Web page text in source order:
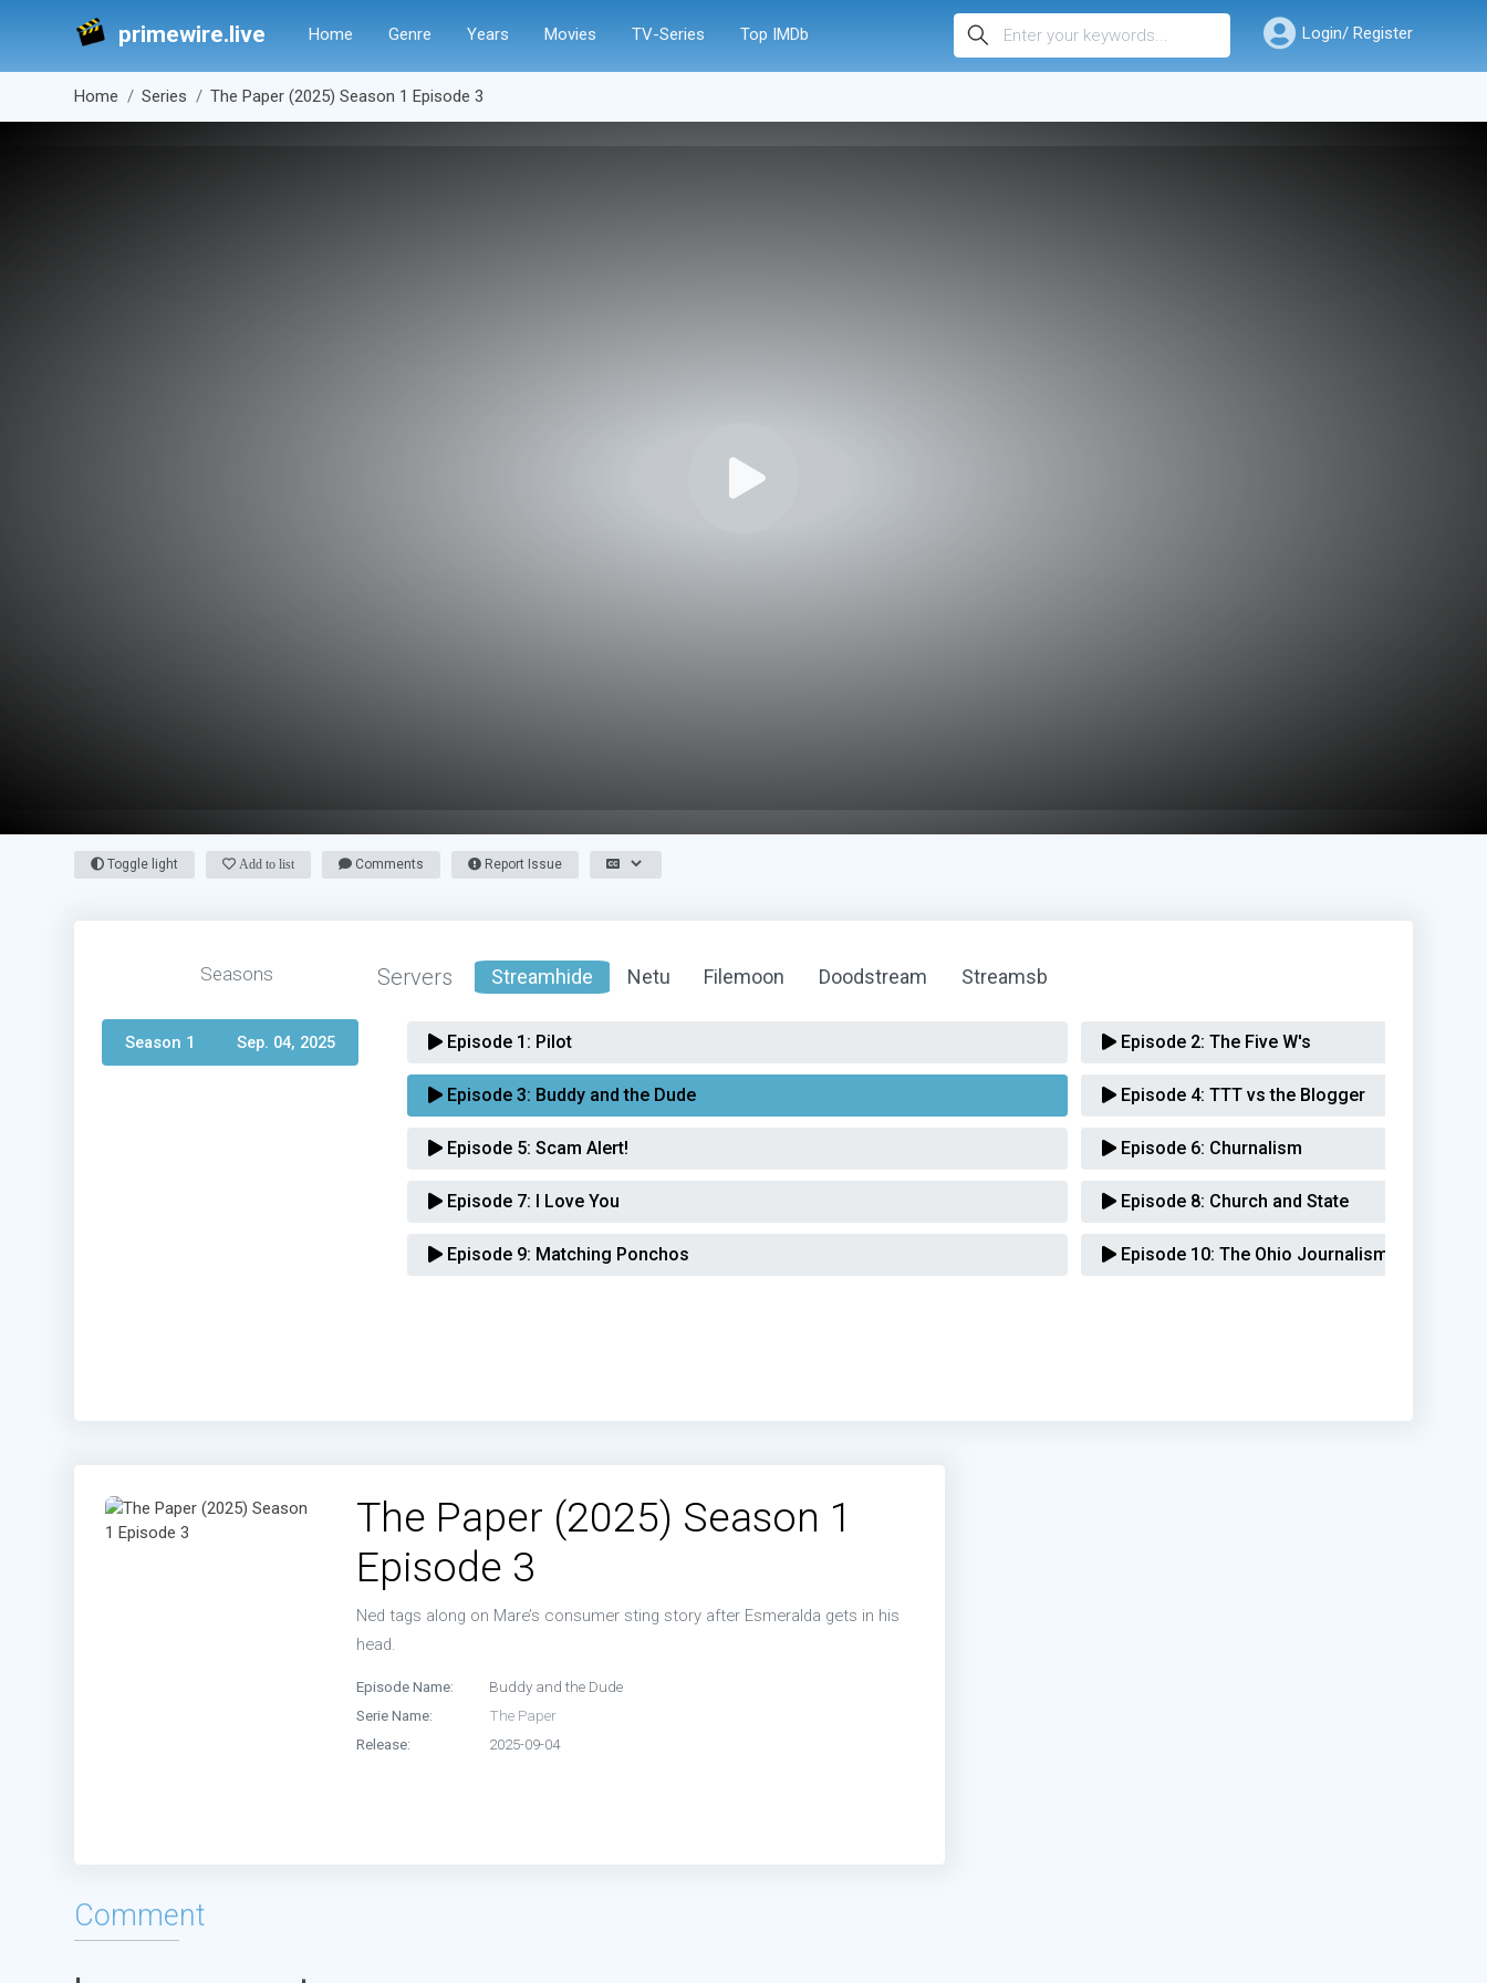
primewire.live Home Genre Years Movies TV-Series Top IMDb Login/ Register
Home Series The Paper (2025) Season 1 Episode 3
Toggle light Add to list Comments Report Issue
Seasons Servers Streamhide Netu Filemoon Doodstream Streamsb
Season 1 Sep. 04, 2025 Episode 1: Pilot Episode 2: The Five W's
Episode 3: Buddy and the Dude Episode 4: TTT vs the Blogger
Episode 5: Scam Alert! Episode 6: Churnalism
Episode 7: I Love You Episode 8: Church and State
Episode 9: Matching Ponchos Episode 10: The Ohio Journalism Awards
The Paper (2025) Season 1
Episode 3
Ned tags along on Mare’s consumer sting story after Esmeralda gets in his
head.
Episode Name:
Buddy and the Dude
Serie Name:
The Paper
Release:
2025-09-04
Comment